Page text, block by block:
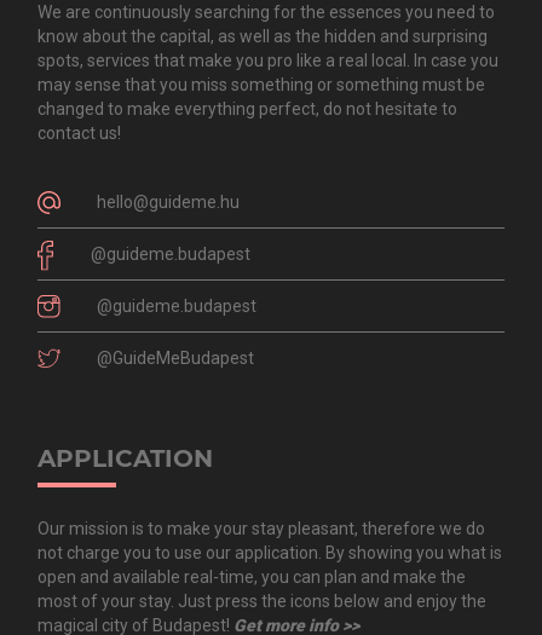
We are continuously searching for the essences you need to
know about the capital, as well as the hidden and surprising
spots, services that make you pro like a real local. In case you
may sense that you miss something or something must be
changed to make everything perfect, do not hesitate to
contact us!
hello@guideme.hu
@guideme.budapest
@guideme.budapest
@GuideMeBudapest
APPLICATION
Our mission is to make your stay pleasant, therefore we do
not charge you to use our application. By showing you what is
open and available real-time, you can plan and make the
most of your stay. Just press the icons below and enjoy the
magical city of Budapest! Get more info >>